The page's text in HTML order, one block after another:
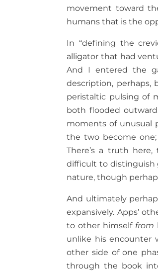
movement toward
humans that is the
In “defining the
alligator that had
And I entered the
description,
peristaltic pulsing of
both flooded
moments of unusual
the two become
There’s a truth
difficult to distinguish
nature, though
And ultimately
expansively. Apps’
to other himself from
unlike his encounter
other side of one
through the book